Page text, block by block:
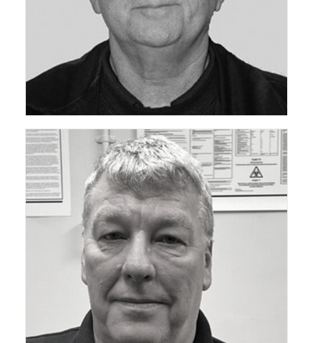
ceda Technical Support Group